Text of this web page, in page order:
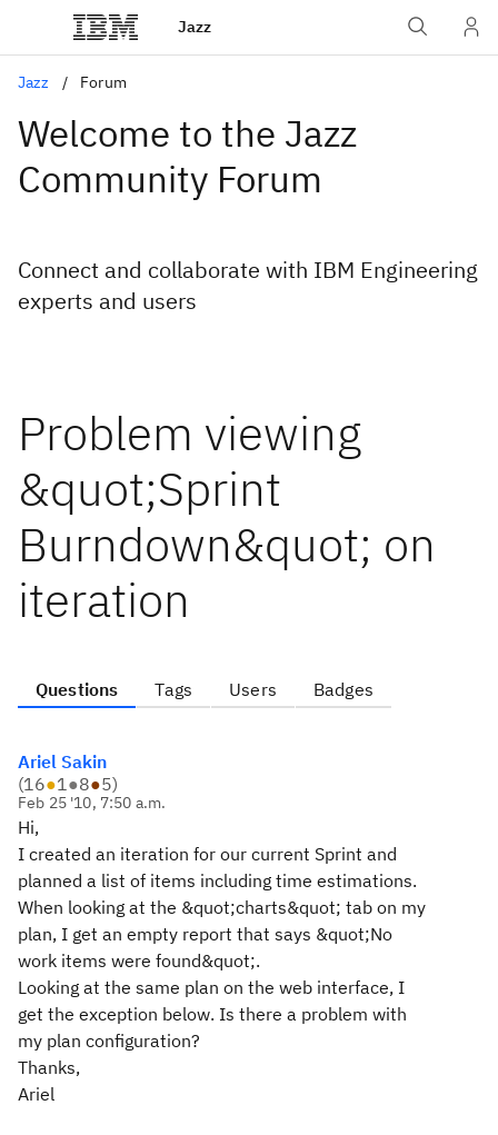
Jazz
Jazz Forum
Welcome to the Jazz
Community Forum
Connect and collaborate with IBM Engineering
experts and users
Problem viewing
&quot;Sprint
Burndown&quot; on
iteration
Questions Tags Users Badges
Ariel Sakin
(16●1●8●5)
Feb 25 '10, 7:50 a.m.
Hi,
I created an iteration for our current Sprint and
planned a list of items including time estimations.
When looking at the &quot;charts&quot; tab on my
plan, I get an empty report that says &quot;No
work items were found&quot;.
Looking at the same plan on the web interface, I
get the exception below. Is there a problem with
my plan configuration?
Thanks,
Ariel